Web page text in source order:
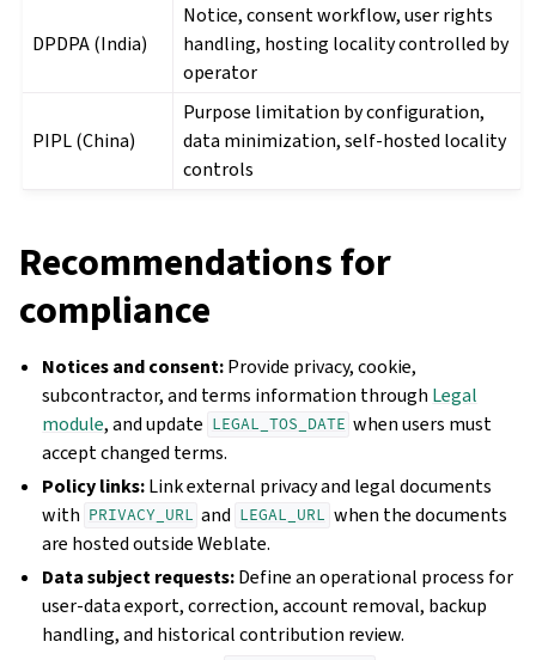
DPDPA (India)
Notice, consent workflow, user rights
handling, hosting locality controlled by
operator
PIPL (China)
Purpose limitation by configuration,
data minimization, self-hosted locality
controls
Recommendations for
compliance
Notices and consent:Provide privacy, cookie,
subcontractor, and terms information through Legal
module, and update LEGAL_TOS_DATE when users must
accept changed terms.
Policy links:Link external privacy and legal documents
with PRIVACY_URL and LEGAL_URL when the documents
are hosted outside Weblate.
Data subject requests:Define an operational process for
user-data export, correction, account removal, backup
handling, and historical contribution review.